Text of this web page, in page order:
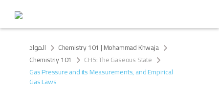
المواد
Chemistry 101 | Mohammad Khwaja
Chemistriy 101
CH5: The Gaseous State
Gas Pressure and its Measurements, and Empirical
Gas Laws